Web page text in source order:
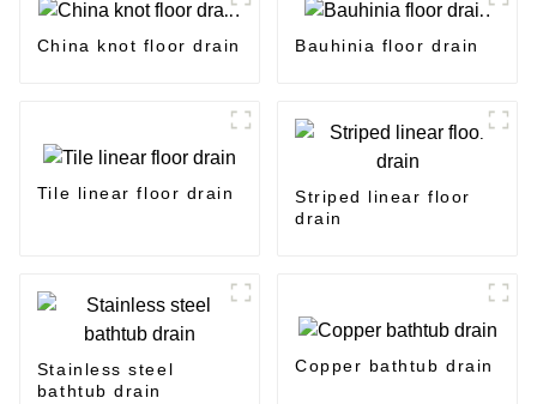
China knot floor drain Bauhinia floor drain
Tile linear floor drain
Striped linear floor
drain
Stainless steel
bathtub drain
Copper bathtub drain